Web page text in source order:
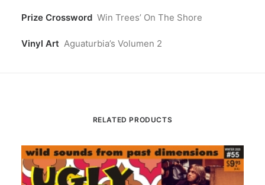
Prize Crossword Win Trees’ On The Shore
Vinyl Art Aguaturbia’s Volumen 2
RELATED PRODUCTS